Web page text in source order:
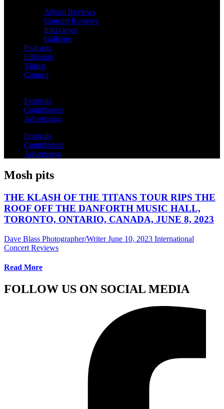
Album Reviews
Concert Reviews
Interviews
Galleries
Podcasts
Editorials
Videos
Contact
Festivals
Contributors
Advertising
Festivals
Contributors
Advertising
Mosh pits
THE KLASH OF THE TITANS TOUR RIPS THE
ROOF OFF THE DANFORTH MUSIC HALL,
TORONTO, ONTARIO, CANADA, JUNE 8, 2023
Dave Blass Photographer/Writer June 10, 2023 International
Concert Reviews
Read More
FOLLOW US ON SOCIAL MEDIA